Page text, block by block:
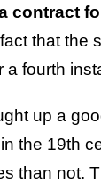
contract
that the
a fourth
up a
the 19th
than not.